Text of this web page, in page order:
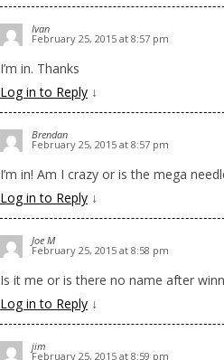
Ivan
February 25, 2015 at 8:57 pm
I’m in. Thanks
Log in to Reply ↓
Brendan
February 25, 2015 at 8:57 pm
I’m in! Am I crazy or is the mega
Log in to Reply ↓
Joe M
February 25, 2015 at 8:58 pm
Is it me or is there no name after
Log in to Reply ↓
jim
February 25, 2015 at 8:59 pm